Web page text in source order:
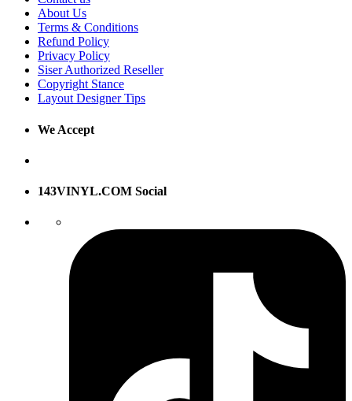
About Us
Terms & Conditions
Refund Policy
Privacy Policy
Siser Authorized Reseller
Copyright Stance
Layout Designer Tips
We Accept
143VINYL.COM Social